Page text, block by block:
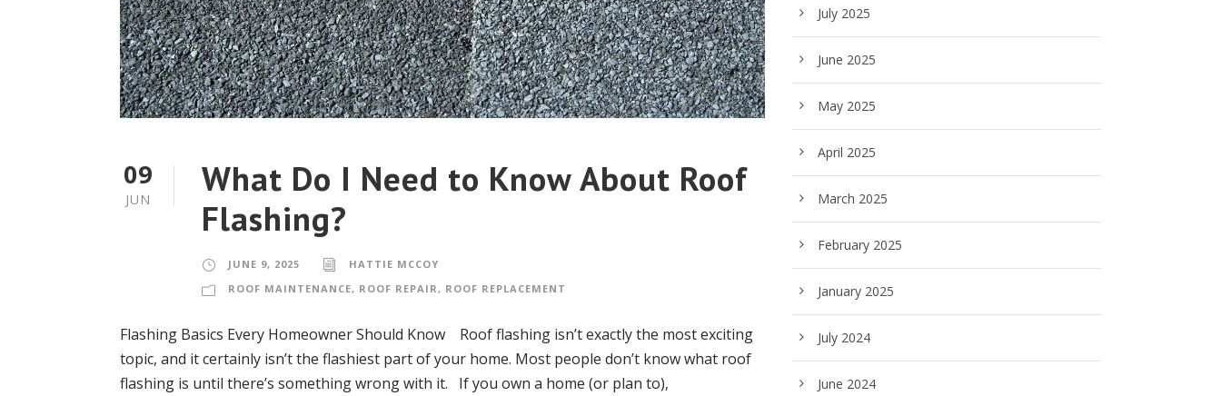
09
JUN
What Do I Need to Know About Roof
Flashing?
JUNE 9, 2025
HATTIE MCCOY
ROOF MAINTENANCE, ROOF REPAIR , ROOF REPLACEMENT
Flashing Basics Every Homeowner Should Know Roof flashing isn’t exactly the most exciting
topic, and it certainly isn’t the flashiest part of your home. Most people don’t know what roof
flashing is until there’s something wrong with it. If you own a home (or plan to),
July 2025
June 2025
May 2025
April 2025
March 2025
February 2025
January 2025
July 2024
June 2024